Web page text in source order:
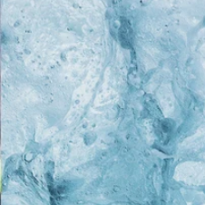
information